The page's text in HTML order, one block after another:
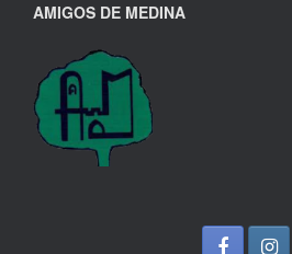
AMIGOS DE MEDINA